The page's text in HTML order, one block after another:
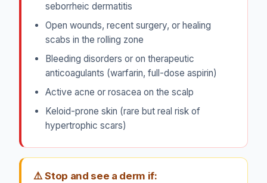
seborrheic dermatitis
Open wounds, recent surgery, or healing
scabs in the rolling zone
Bleeding disorders or on therapeutic
anticoagulants (warfarin, full-dose aspirin)
Active acne or rosacea on the scalp
Keloid-prone skin (rare but real risk of
hypertrophic scars)
⚠️ Stop and see a derm if: